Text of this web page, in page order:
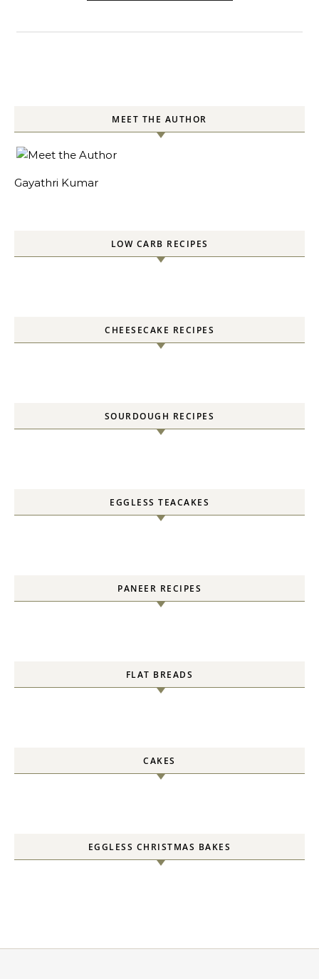
MEET THE AUTHOR
Gayathri Kumar
LOW CARB RECIPES
CHEESECAKE RECIPES
SOURDOUGH RECIPES
EGGLESS TEACAKES
PANEER RECIPES
FLAT BREADS
CAKES
EGGLESS CHRISTMAS BAKES